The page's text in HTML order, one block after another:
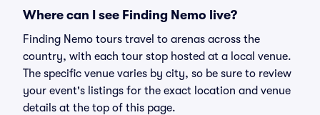
Where can I see Finding Nemo live?
Finding Nemo tours travel to arenas across the
country, with each tour stop hosted at a local venue.
The specific venue varies by city, so be sure to review
your event's listings for the exact location and venue
details at the top of this page.